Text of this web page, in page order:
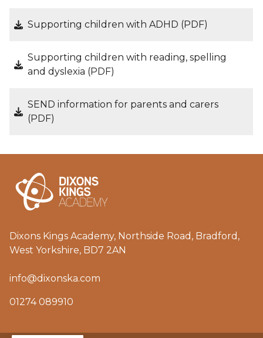
Supporting children with ADHD (PDF)
Supporting children with reading, spelling
and dyslexia (PDF)
SEND information for parents and carers
(PDF)
Dixons Kings Academy, Northside Road, Bradford,
West Yorkshire, BD7 2AN
info@dixonska.com
01274 089910